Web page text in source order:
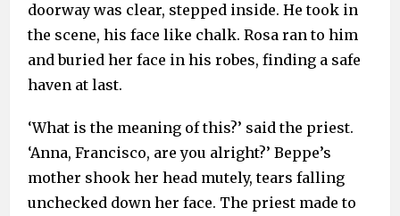
doorway was clear, stepped inside. He took in
the scene, his face like chalk. Rosa ran to him
and buried her face in his robes, finding a safe
haven at last.
‘What is the meaning of this?’ said the priest.
‘Anna, Francisco, are you alright?’ Beppe’s
mother shook her head mutely, tears falling
unchecked down her face. The priest made to